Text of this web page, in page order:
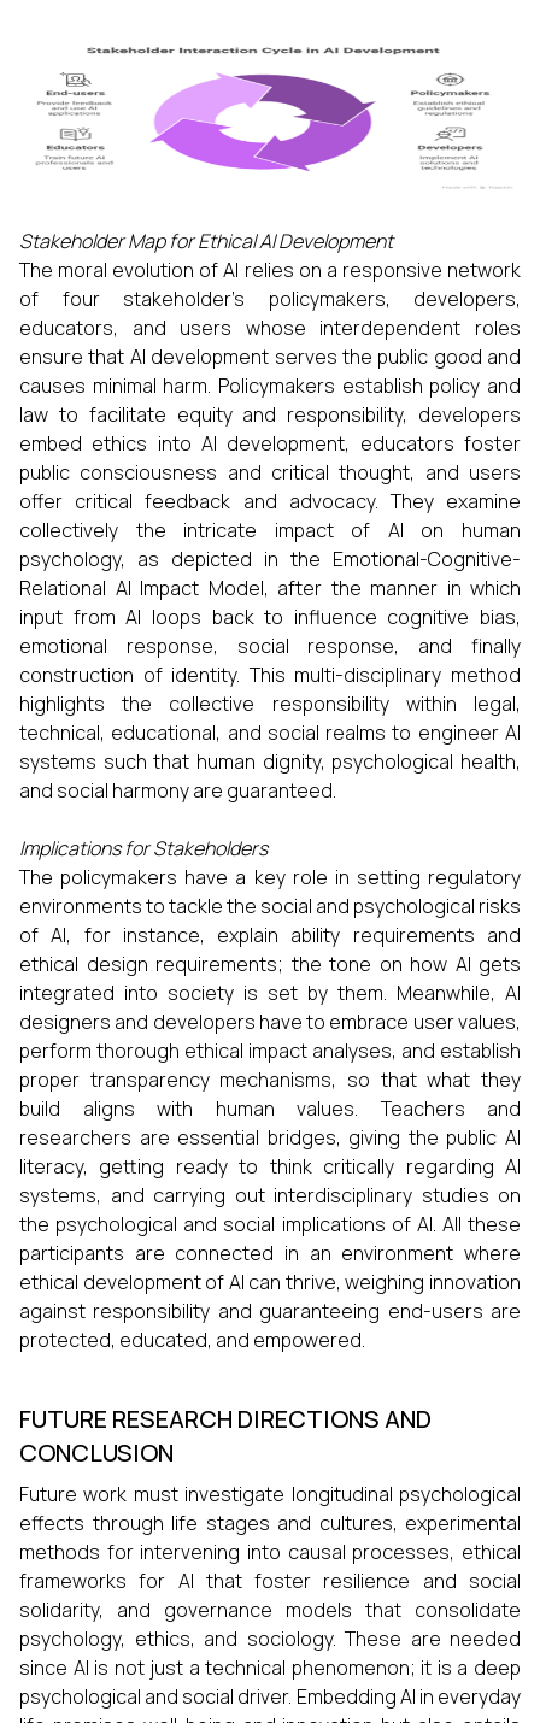
Stakeholder Map for Ethical AI Development
The moral evolution of AI relies on a responsive network
of four stakeholder’s policymakers, developers,
educators, and users whose interdependent roles
ensure that AI development serves the public good and
causes minimal harm. Policymakers establish policy and
law to facilitate equity and responsibility, developers
embed ethics into AI development, educators foster
public consciousness and critical thought, and users
offer critical feedback and advocacy. They examine
collectively the intricate impact of AI on human
psychology, as depicted in the Emotional-Cognitive-
Relational AI Impact Model, after the manner in which
input from AI loops back to influence cognitive bias,
emotional response, social response, and finally
construction of identity. This multi-disciplinary method
highlights the collective responsibility within legal,
technical, educational, and social realms to engineer AI
systems such that human dignity, psychological health,
and social harmony are guaranteed.
Implications for Stakeholders
The policymakers have a key role in setting regulatory
environments to tackle the social and psychological risks
of AI, for instance, explain ability requirements and
ethical design requirements; the tone on how AI gets
integrated into society is set by them. Meanwhile, AI
designers and developers have to embrace user values,
perform thorough ethical impact analyses, and establish
proper transparency mechanisms, so that what they
build aligns with human values. Teachers and
researchers are essential bridges, giving the public AI
literacy, getting ready to think critically regarding AI
systems, and carrying out interdisciplinary studies on
the psychological and social implications of AI. All these
participants are connected in an environment where
ethical development of AI can thrive, weighing innovation
against responsibility and guaranteeing end-users are
protected, educated, and empowered.
FUTURE RESEARCH DIRECTIONS AND
CONCLUSION
Future work must investigate longitudinal psychological
effects through life stages and cultures, experimental
methods for intervening into causal processes, ethical
frameworks for AI that foster resilience and social
solidarity, and governance models that consolidate
psychology, ethics, and sociology. These are needed
since AI is not just a technical phenomenon; it is a deep
psychological and social driver. Embedding AI in everyday